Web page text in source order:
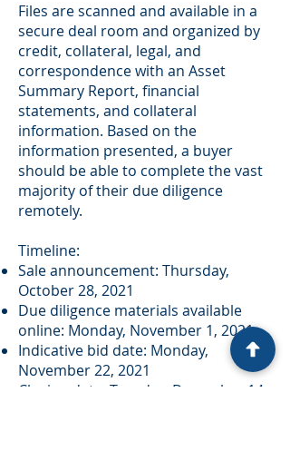
Files are scanned and available in a
secure deal room and organized by
credit, collateral, legal, and
correspondence with an Asset
Summary Report, financial
statements, and collateral
information. Based on the
information presented, a buyer
should be able to complete the vast
majority of their due diligence
remotely.
Timeline:
Sale announcement: Thursday,
October 28, 2021
Due diligence materials available
online: Monday, November 1, 2021
Indicative bid date: Monday,
November 22, 2021
Closing date: Tuesday, December 14,